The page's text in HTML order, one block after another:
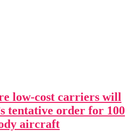
low-cost carriers will
tentative order for 100
aircraft